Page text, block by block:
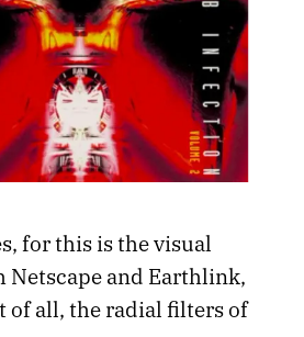
for this is the visual
and Earthlink,
of all, the radial filters of